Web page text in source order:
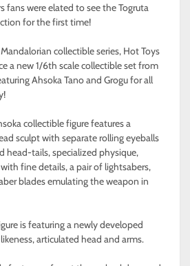
fans were elated to see the Togruta
for the first time!
collectible series, Hot Toys
a new 1/6th scale collectible set from
Ahsoka Tano and Grogu for all
collectible figure features a
sculpt with separate rolling eyeballs
head-tails, specialized physique,
fine details, a pair of lightsabers,
blades emulating the weapon in
is featuring a newly developed
articulated head and arms.